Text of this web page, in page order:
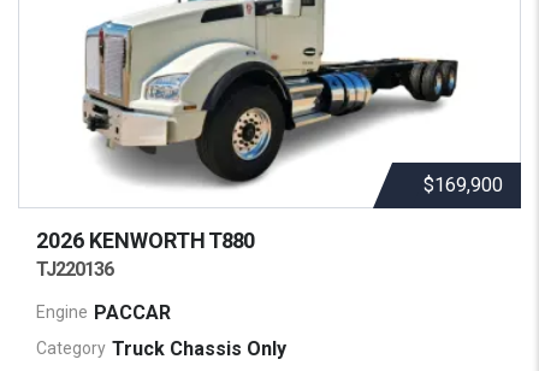
$169,900
2026 KENWORTHT880
TJ220136
Engine PACCAR
Category Truck Chassis Only